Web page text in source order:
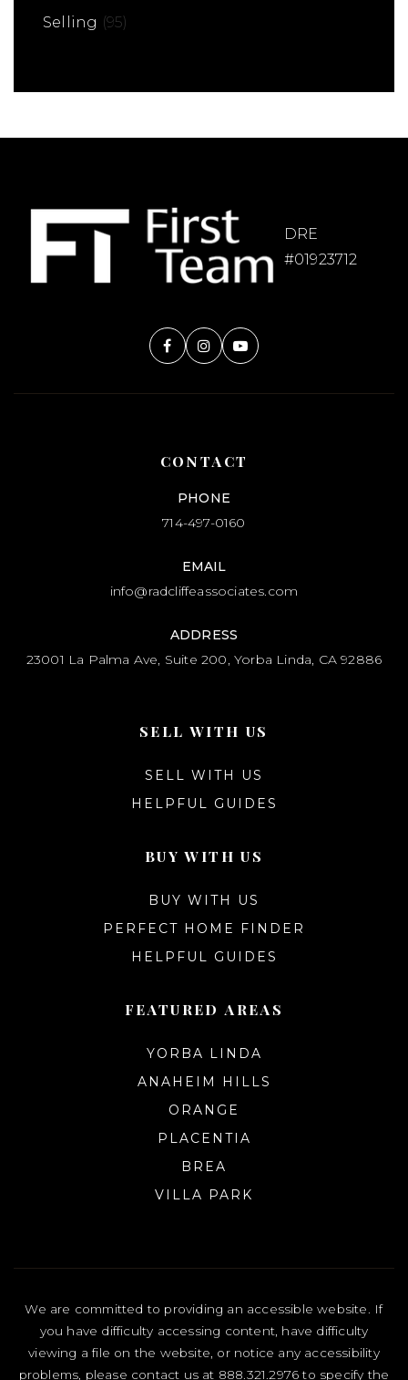
Selling (95)
DRE
#01923712
CONTACT
PHONE
714-497-0160
EMAIL
info@radcliffeassociates.com
ADDRESS
23001 La Palma Ave, Suite 200, Yorba Linda, CA 92886
SELL WITH US
SELL WITH US
HELPFUL GUIDES
FEATURED AREAS
YORBA LINDA
ANAHEIM HILLS
ORANGE
PLACENTIA
BREA
VILLA PARK
BUY WITH US
BUY WITH US
PERFECT HOME FINDER
HELPFUL GUIDES
We are committed to providing an accessible website. If
you have difficulty accessing content, have difficulty
viewing a file on the website, or notice any accessibility
problems, please contact us at 888.321.2976 to specify the